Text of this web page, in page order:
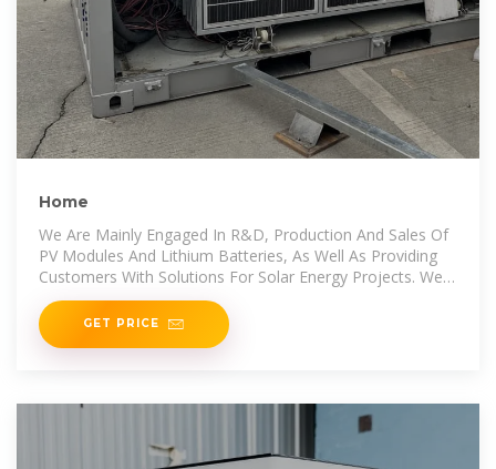
Home
We Are Mainly Engaged In R&D, Production And Sales Of
PV Modules And Lithium Batteries, As Well As Providing
Customers With Solutions For Solar Energy Projects. We
Also Provide Professional
GET PRICE